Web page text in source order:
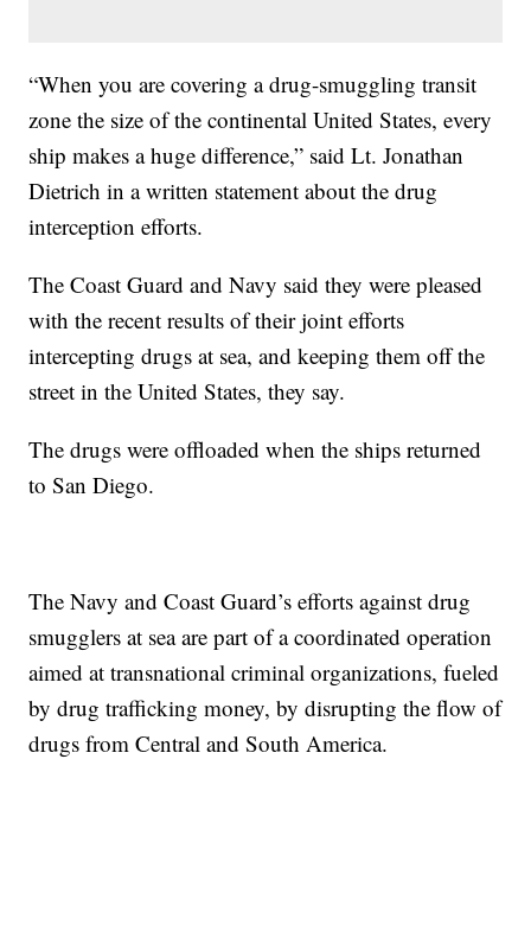
“When you are covering a drug-smuggling transit
zone the size of the continental United States, every
ship makes a huge difference,” said Lt. Jonathan
Dietrich in a written statement about the drug
interception efforts.
The Coast Guard and Navy said they were pleased
with the recent results of their joint efforts
intercepting drugs at sea, and keeping them off the
street in the United States, they say.
The drugs were offloaded when the ships returned
to San Diego.
The Navy and Coast Guard’s efforts against drug
smugglers at sea are part of a coordinated operation
aimed at transnational criminal organizations, fueled
by drug trafficking money, by disrupting the flow of
drugs from Central and South America.